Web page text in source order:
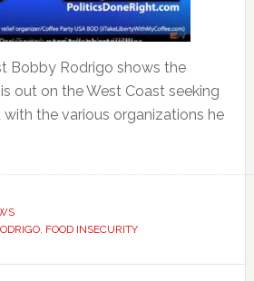
Bobby Rodrigo shows the
out on the West Coast seeking
the various organizations he
, FOOD INSECURITY